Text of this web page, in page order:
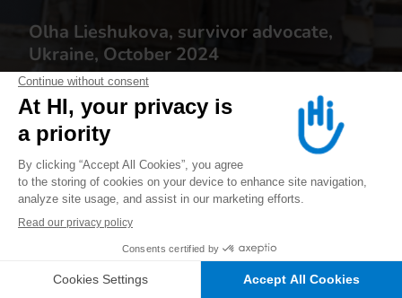
Olha Lieshukova, survivor advocate,
Ukraine, October 2024
ALERT US DONATE